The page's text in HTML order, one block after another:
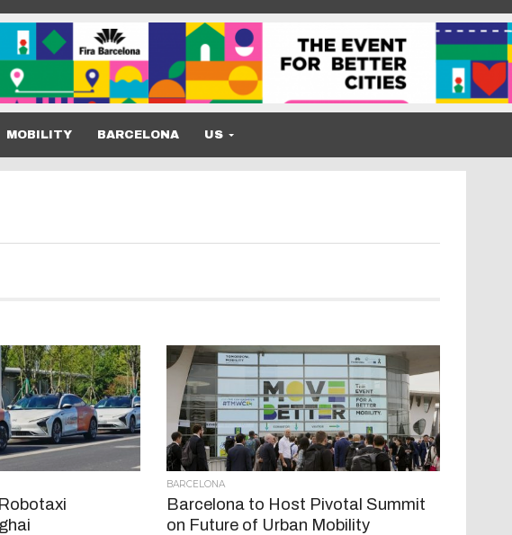
MOBILITY BARCELONA US
BARCELONA
Barcelona to Host Pivotal Summit
on Future of Urban Mobility